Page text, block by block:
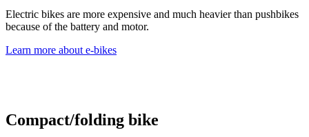
Electric bikes are more expensive and much heavier than pushbikes
because of the battery and motor.
Learn more about e-bikes
Compact/folding bike